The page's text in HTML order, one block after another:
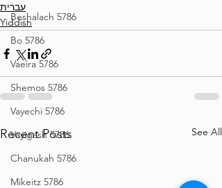
Beshalach 5786
Bo 5786
Vaeira 5786
Shemos 5786
Vayechi 5786
Vayigash 5786
Chanukah 5786
Mikeitz 5786
עברית
Yiddish
Recent Posts See All